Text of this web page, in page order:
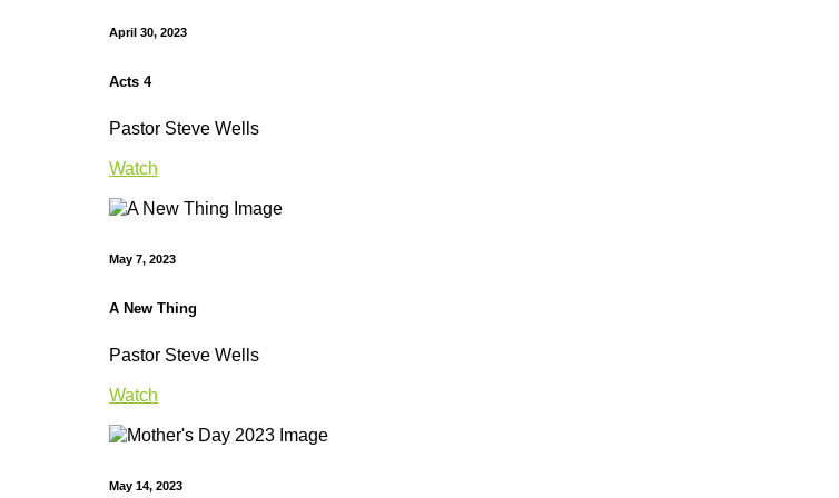
April 30, 2023
Acts 4
Pastor Steve Wells
Watch
May 7, 2023
A New Thing
Pastor Steve Wells
Watch
May 14, 2023